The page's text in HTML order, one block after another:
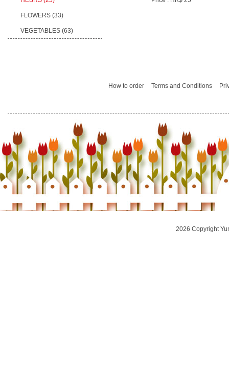
FLOWERS (33)
VEGETABLES (63)
How to order Terms and Conditions
2026 Copyright